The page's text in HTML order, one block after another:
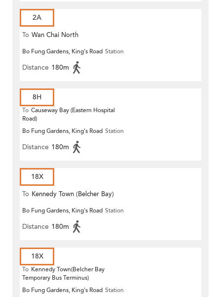
2A
To Wan Chai North
Bo Fung Gardens, King's Road Station
Distance 180m
8H
To Causeway Bay (Eastern Hospital
Road)
Bo Fung Gardens, King's Road Station
Distance 180m
18X
To Kennedy Town (Belcher Bay)
Bo Fung Gardens, King's Road Station
Distance 180m
18X
To Kennedy Town(Belcher Bay
Temporary Bus Terminus)
Bo Fung Gardens, King's Road Station